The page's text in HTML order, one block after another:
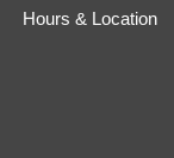
Hours & Location